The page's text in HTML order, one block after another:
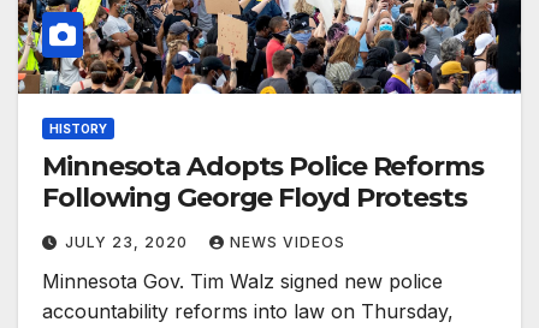
HISTORY
Minnesota Adopts Police Reforms
Following George Floyd Protests
JULY 23, 2020 NEWS VIDEOS
Minnesota Gov. Tim Walz signed new police
accountability reforms into law on Thursday,